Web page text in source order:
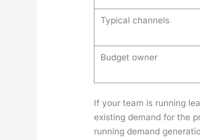
Typical channels
Budget owner
If your team is run­ning
exist­ing demand for the
run­ning demand